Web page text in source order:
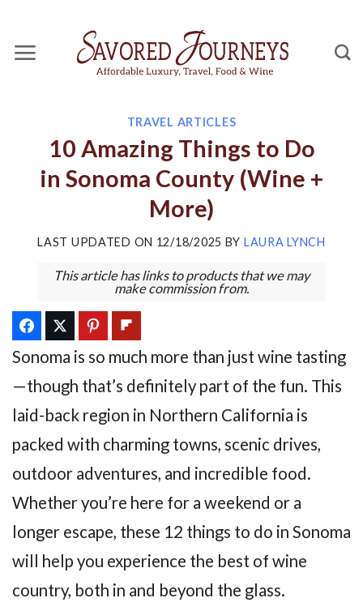
content
TRAVEL ARTICLES
10 Amazing Things to Do
in Sonoma County (Wine +
More)
LAST UPDATED ON 12/18/2025 BY LAURA LYNCH
This article has links to products that we may
make commission from.
Sonoma is so much more than just wine tasting
—though that’s definitely part of the fun. This
laid-back region in Northern California is
packed with charming towns, scenic drives,
outdoor adventures, and incredible food.
Whether you’re here for a weekend or a
longer escape, these 12 things to do in Sonoma
will help you experience the best of wine
country, both in and beyond the glass.